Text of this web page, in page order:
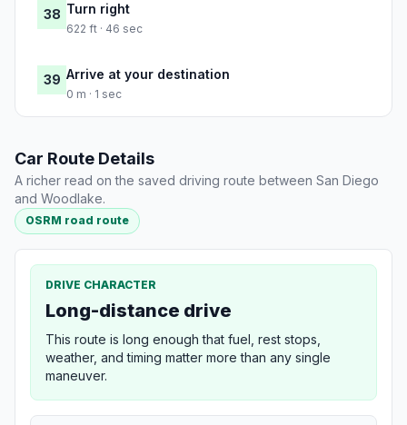
38 Turn right
622 ft · 46 sec
39 Arrive at your destination
0 m · 1 sec
Car Route Details
A richer read on the saved driving route between San Diego
and Woodlake.
OSRM road route
DRIVE CHARACTER
Long-distance drive
This route is long enough that fuel, rest stops,
weather, and timing matter more than any single
maneuver.